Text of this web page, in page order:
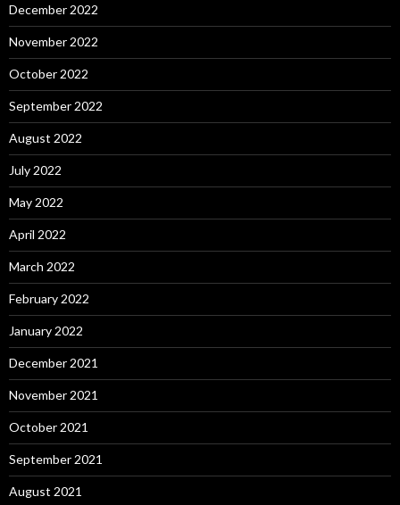
December 2022
November 2022
October 2022
September 2022
August 2022
July 2022
May 2022
April 2022
March 2022
February 2022
January 2022
December 2021
November 2021
October 2021
September 2021
August 2021